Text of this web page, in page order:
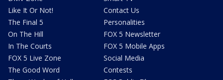
Like It Or Not!
The Final 5
On The Hill
In The Courts
FOX 5 Live Zone
The Good Word
Contact Us
Personalities
FOX 5 Newsletter
FOX 5 Mobile Apps
Social Media
Contests